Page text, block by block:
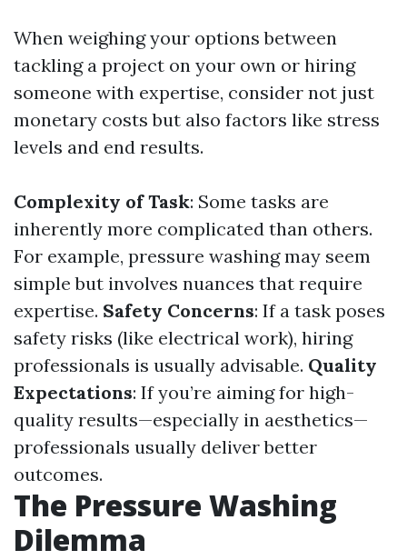
When weighing your options between
tackling a project on your own or hiring
someone with expertise, consider not just
monetary costs but also factors like stress
levels and end results.
Complexity of Task: Some tasks are
inherently more complicated than others.
For example, pressure washing may seem
simple but involves nuances that require
expertise. Safety Concerns: If a task poses
safety risks (like electrical work), hiring
professionals is usually advisable. Quality
Expectations: If you’re aiming for high-
quality results—especially in aesthetics—
professionals usually deliver better
outcomes.
The Pressure Washing
Dilemma